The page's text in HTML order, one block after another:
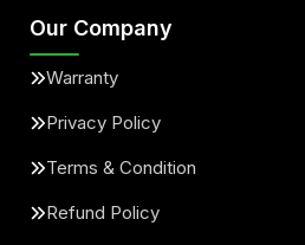
Our Company
Warranty
Privacy Policy
Terms & Condition
Refund Policy